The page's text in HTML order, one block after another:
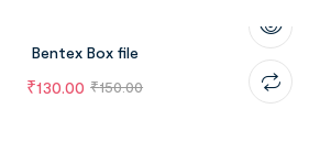
Bentex Box file
₹150.00
₹130.00